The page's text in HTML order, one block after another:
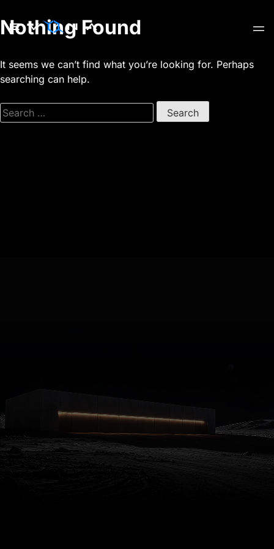
Skip
to
Nothing Found
It seems we can’t find what you’re looking for. Perhaps
searching can help.
Search
for: